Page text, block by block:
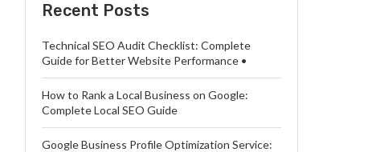
Recent Posts
Technical SEO Audit Checklist: Complete
Guide for Better Website Performance •
How to Rank a Local Business on Google:
Complete Local SEO Guide
Google Business Profile Optimization Service: